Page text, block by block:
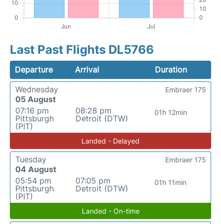
Last Past Flights DL5766
Departure Arrival
Duration
Wednesday
05 August
07:16 pm
Pittsburgh
(PIT)
08:28 pm
Detroit (DTW)
01h 12min
Embraer 175
Landed - Delayed
Tuesday
04 August
05:54 pm
Pittsburgh
(PIT)
07:05 pm
Detroit (DTW)
01h 11min
Embraer 175
Landed - On-time